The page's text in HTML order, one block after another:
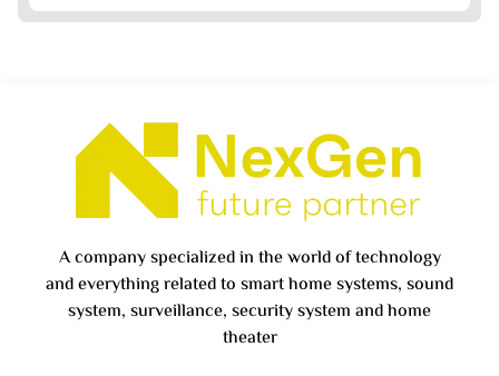
A company specialized in the world of technology
and everything related to smart home systems, sound
system, surveillance, security system and home
theater